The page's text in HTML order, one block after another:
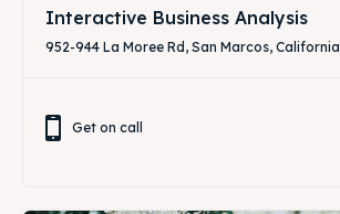
Interactive Business Analysis
952-944 La Moree Rd, San Marcos, California
Get on call